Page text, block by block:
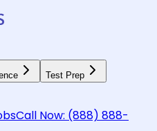
Test Prep
Call Now: (888) 888-